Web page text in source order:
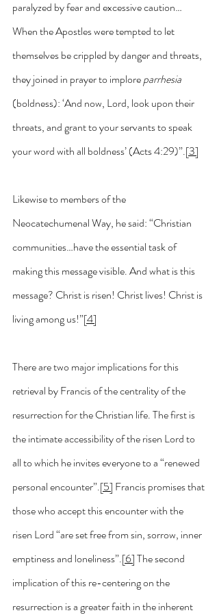
paralyzed by fear and excessive caution…
When the Apostles were tempted to let
themselves be crippled by danger and threats,
they joined in prayer to implore parrhesia
(boldness): ‘And now, Lord, look upon their
threats, and grant to your servants to speak
your word with all boldness’ (Acts 4:29)”.[3]
Likewise to members of the
Neocatechumenal Way, he said: “Christian
communities…have the essential task of
making this message visible. And what is this
message? Christ is risen! Christ lives! Christ is
living among us!”[4]
There are two major implications for this
retrieval by Francis of the centrality of the
resurrection for the Christian life. The first is
the intimate accessibility of the risen Lord to
all to which he invites everyone to a “renewed
personal encounter”.[5] Francis promises that
those who accept this encounter with the
risen Lord “are set free from sin, sorrow, inner
emptiness and loneliness”.[6] The second
implication of this re-centering on the
resurrection is a greater faith in the inherent